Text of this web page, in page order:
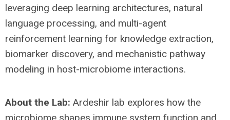
leveraging deep learning architectures, natural
language processing, and multi-agent
reinforcement learning for knowledge extraction,
biomarker discovery, and mechanistic pathway
modeling in host-microbiome interactions.
About the Lab: Ardeshir lab explores how the